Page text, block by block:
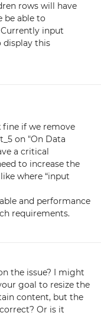
rows will have
be able to
input
display this
fine if we remove
on "On Data
a critical
to increase the
where “input
and performance
requirements.
the issue? I might
goal to resize the
content, but the
Or is it